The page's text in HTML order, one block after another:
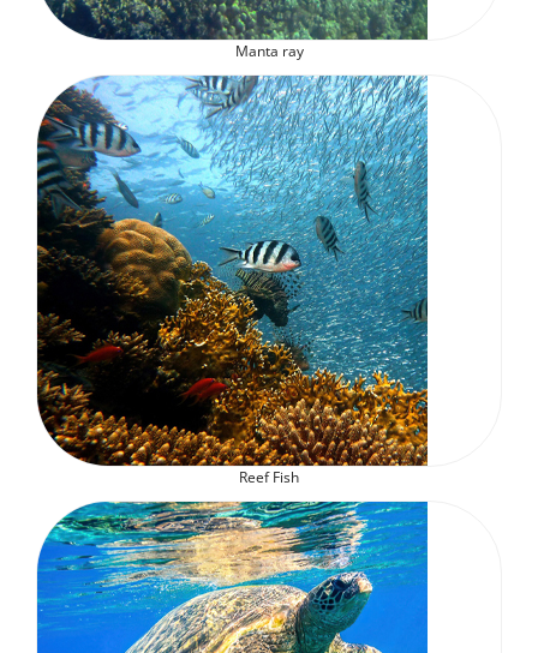
Manta ray
Reef Fish